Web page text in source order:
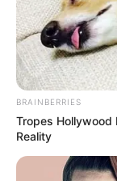
BRAINBERRIES
Tropes Hollywood
Reality